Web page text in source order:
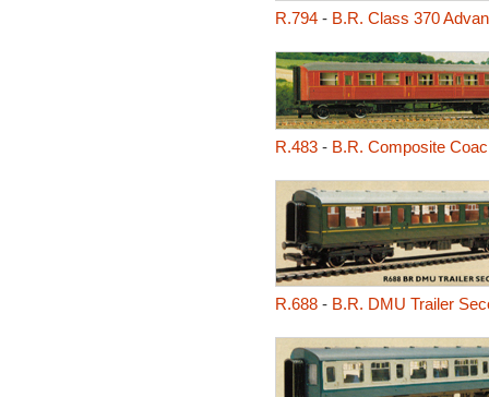
R.794- B.R. Class 370
R.483- B.R. Composite
R.688- B.R. DMU Trailer